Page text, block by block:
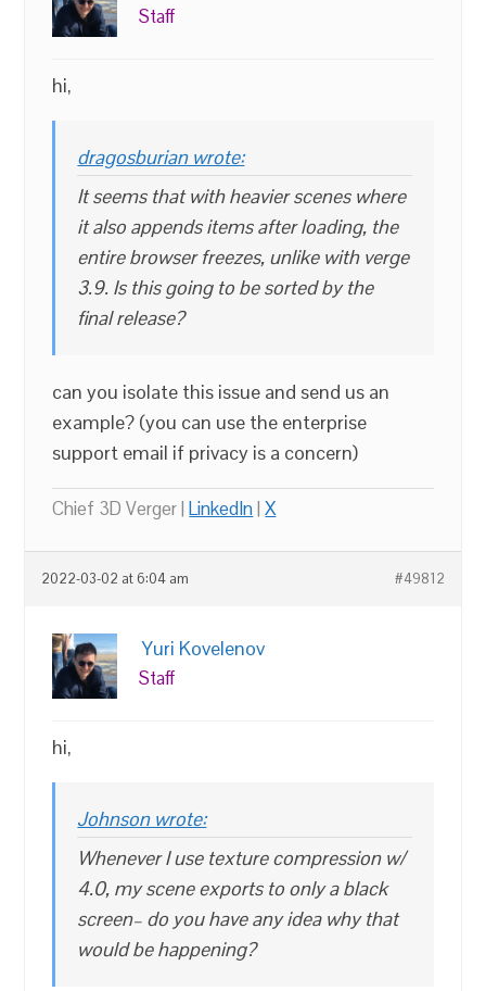
Staff
hi,
dragosburian wrote:
It seems that with heavier scenes where
it also appends items after loading, the
entire browser freezes, unlike with verge
3.9. Is this going to be sorted by the
final release?
can you isolate this issue and send us an
example? (you can use the enterprise
support email if privacy is a concern)
Chief 3D Verger |LinkedIn|X
2022-03-02 at 6:04 am #49812
Yuri Kovelenov
Staff
hi,
Johnson wrote:
Whenever I use texture compression w/
4.0, my scene exports to only a black
screen– do you have any idea why that
would be happening?